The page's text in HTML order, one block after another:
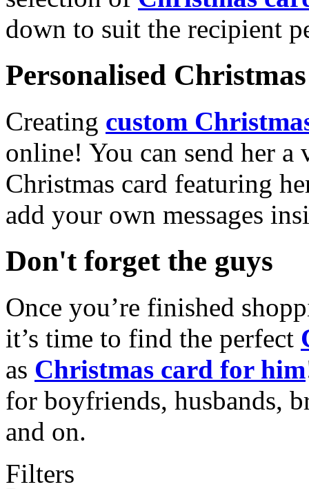
down to suit the recipient
Personalised
Creating custom
online! You can send her a
Christmas card featuring
add your own messages
Don't forget the guys
Once you’re finished
it’s time to find the perfect
as Christmas card for him
for boyfriends, husbands,
and on.
Filters